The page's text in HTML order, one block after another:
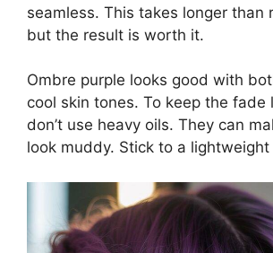
seamless. This takes longer than
but the result is worth it.
Ombre purple looks good with
cool skin tones. To keep the fade
don’t use heavy oils. They can
look muddy. Stick to a